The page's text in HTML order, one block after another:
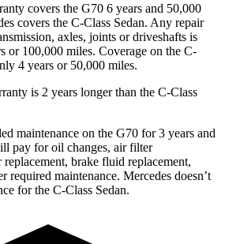
covers the G70 6 years and 50,000
covers the C-Class Sedan. Any repair
axles, joints or driveshafts is
or 100,000 miles. Coverage on the C-
4 years or 50,000 miles.
is 2 years longer than the C-Class
maintenance on the G70 for 3 years and
pay for oil changes, air filter
brake fluid replacement,
required maintenance. Mercedes doesn’t
for the C-Class Sedan.